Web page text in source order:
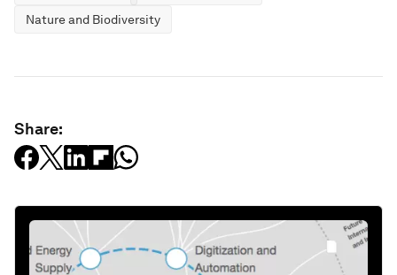
Nature and Biodiversity
Share: